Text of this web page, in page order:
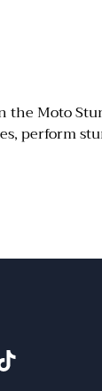
Moto
perform